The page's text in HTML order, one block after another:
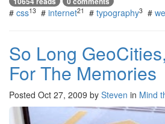
# css13 # internet21 # typography3 #
So Long
For The Memories
Posted Oct 27, 2009 by Steven in Mind